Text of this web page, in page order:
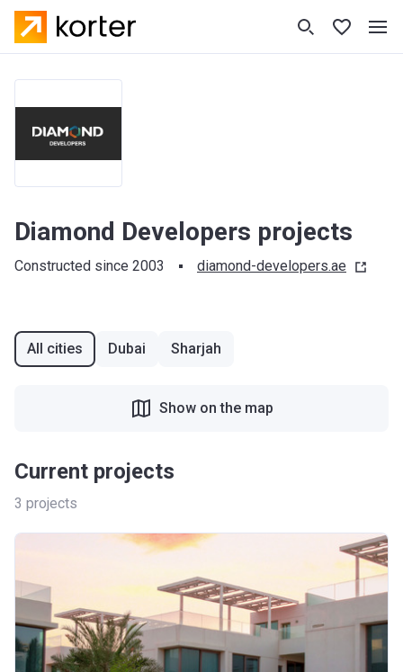
Diamond Developers projects
Constructed since 2003 diamond-developers.ae
All cities Dubai Sharjah
Current projects
3 projects
Show on the map